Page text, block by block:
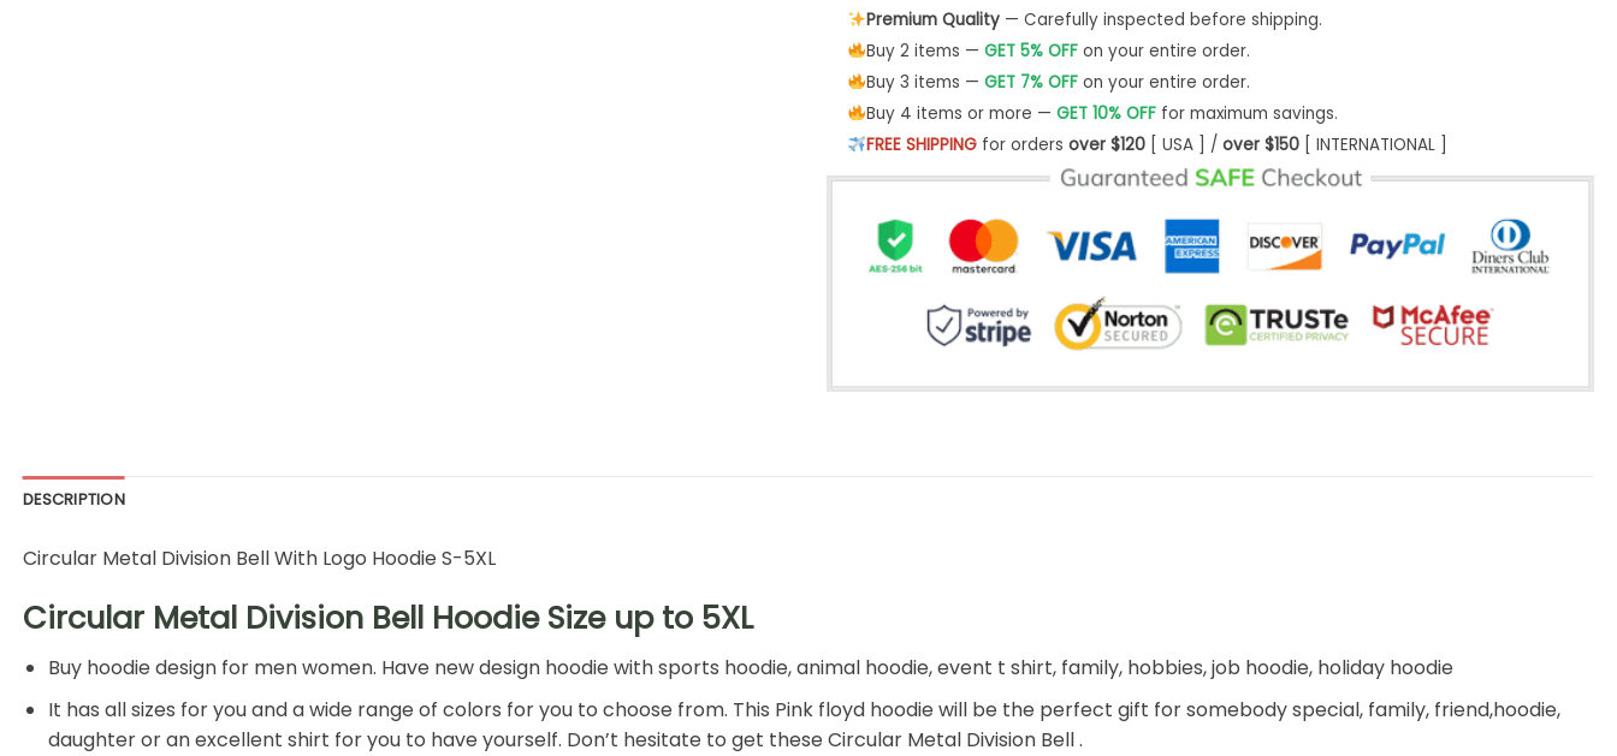
Premium Quality— Carefully inspected before shipping.
Buy 2 items — GET 5% OFFon your entire order.
Buy 3 items — GET 7% OFFon your entire order.
Buy 4 items or more — GET 10% OFFfor maximum savings.
FREE SHIPPINGfor orders over $120[ USA ] / over $150[ INTERNATIONAL ]
DESCRIPTION
Circular Metal Division Bell With Logo Hoodie S-5XL
Circular Metal Division Bell Hoodie Size up to 5XL
Buy hoodie design for men women. Have new design hoodie with sports hoodie, animal hoodie, event t shirt, family, hobbies, job hoodie, holiday hoodie
It has all sizes for you and a wide range of colors for you to choose from. This Pink floyd hoodie will be the perfect gift for somebody special, family, friend,hoodie,
daughter or an excellent shirt for you to have yourself. Don’t hesitate to get these Circular Metal Division Bell .